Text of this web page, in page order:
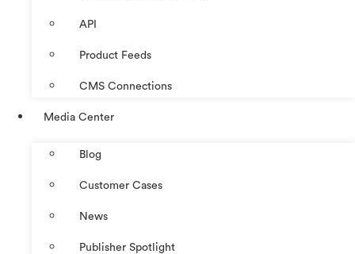
API
Product Feeds
CMS Connections
Media Center
Blog
Customer Cases
News
Publisher Spotlight